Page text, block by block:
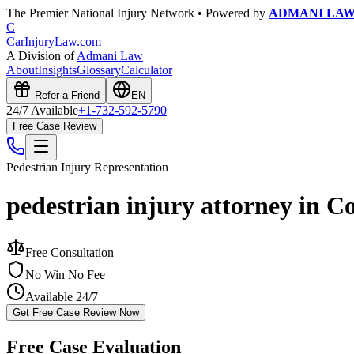
The Premier National Injury Network • Powered by ADMANI
C
CarInjuryLaw.com
A Division ofAdmani Law
AboutInsightsGlossaryCalculator
Refer a Friend EN
24/7 Available+1-732-592-5790
Free Case Review
Pedestrian Injury Representation
pedestrian injury attorney in
Free Consultation
No Win No Fee
Available 24/7
Get Free Case Review Now
Free Case Evaluation